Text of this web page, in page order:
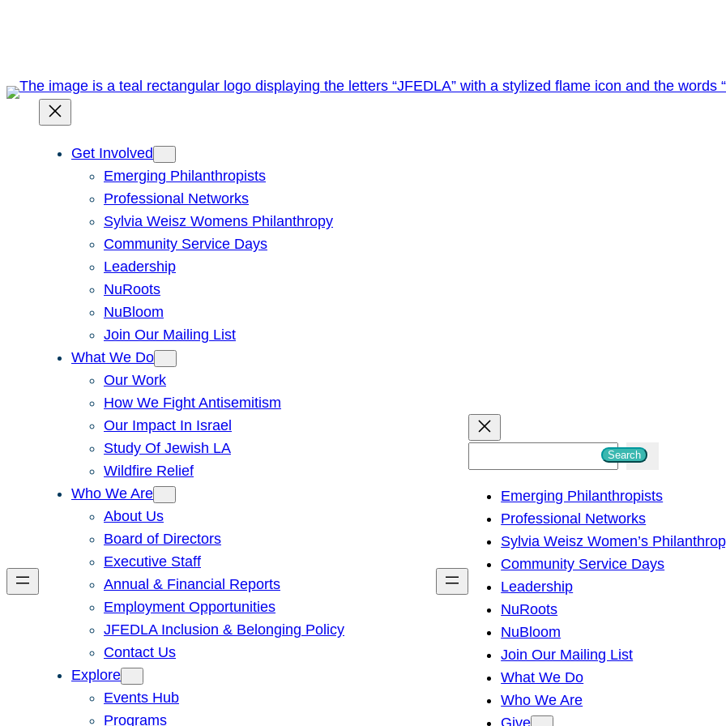
Get Involved
Emerging Philanthropists
Professional Networks
Sylvia Weisz Womens Philanthropy
Community Service Days
Leadership
NuRoots
NuBloom
Join Our Mailing List
What We Do
Our Work
How We Fight Antisemitism
Our Impact In Israel
Study Of Jewish LA
Wildfire Relief
Who We Are
About Us
Board of Directors
Executive Staff
Annual & Financial Reports
Employment Opportunities
JFEDLA Inclusion & Belonging Policy
Contact Us
Explore
Events Hub
Programs
h
Search
Emerging Philanthropists
Professional Networks
Sylvia Weisz Women’s
Community Service Days
Leadership
NuRoots
NuBloom
Join Our Mailing List
What We Do
Who We Are
Give